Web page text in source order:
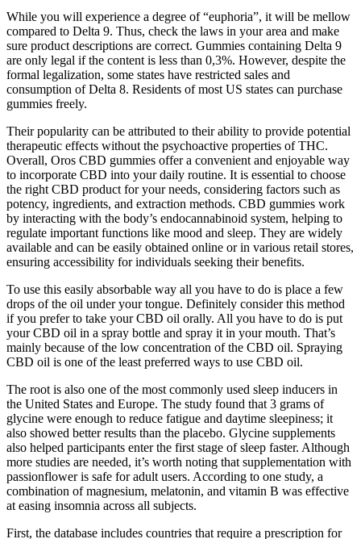
While you will experience a degree of “euphoria”, it will be mellow
compared to Delta 9. Thus, check the laws in your area and make
sure product descriptions are correct. Gummies containing Delta 9
are only legal if the content is less than 0,3%. However, despite the
formal legalization, some states have restricted sales and
consumption of Delta 8. Residents of most US states can purchase
gummies freely.
Their popularity can be attributed to their ability to provide potential
therapeutic effects without the psychoactive properties of THC.
Overall, Oros CBD gummies offer a convenient and enjoyable way
to incorporate CBD into your daily routine. It is essential to choose
the right CBD product for your needs, considering factors such as
potency, ingredients, and extraction methods. CBD gummies work
by interacting with the body’s endocannabinoid system, helping to
regulate important functions like mood and sleep. They are widely
available and can be easily obtained online or in various retail stores,
ensuring accessibility for individuals seeking their benefits.
To use this easily absorbable way all you have to do is place a few
drops of the oil under your tongue. Definitely consider this method
if you prefer to take your CBD oil orally. All you have to do is put
your CBD oil in a spray bottle and spray it in your mouth. That’s
mainly because of the low concentration of the CBD oil. Spraying
CBD oil is one of the least preferred ways to use CBD oil.
The root is also one of the most commonly used sleep inducers in
the United States and Europe. The study found that 3 grams of
glycine were enough to reduce fatigue and daytime sleepiness; it
also showed better results than the placebo. Glycine supplements
also helped participants enter the first stage of sleep faster. Although
more studies are needed, it’s worth noting that supplementation with
passionflower is safe for adult users. According to one study, a
combination of magnesium, melatonin, and vitamin B was effective
at easing insomnia across all subjects.
First, the database includes countries that require a prescription for